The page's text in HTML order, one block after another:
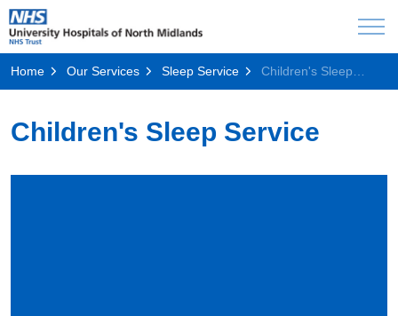
Home Our Services Sleep Service
Children's Sleep Service